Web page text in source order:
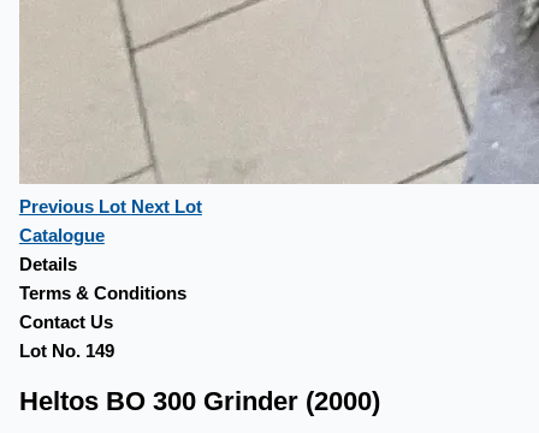
Previous Lot Next Lot
Catalogue
Details
Terms & Conditions
Contact Us
Lot No. 149
Heltos BO 300 Grinder (2000)